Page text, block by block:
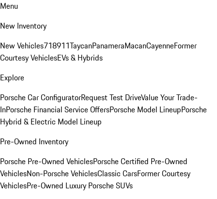
Menu
New Inventory
New Vehicles718911TaycanPanameraMacanCayenneFormer
Courtesy VehiclesEVs & Hybrids
Explore
Porsche Car ConfiguratorRequest Test DriveValue Your Trade-
InPorsche Financial Service OffersPorsche Model LineupPorsche
Hybrid & Electric Model Lineup
Pre-Owned Inventory
Porsche Pre-Owned VehiclesPorsche Certified Pre-Owned
VehiclesNon-Porsche VehiclesClassic CarsFormer Courtesy
VehiclesPre-Owned Luxury Porsche SUVs